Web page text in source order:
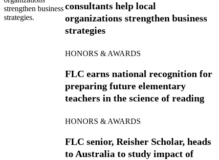
consultants help local
organizations strengthen business
strategies
HONORS & AWARDS
FLC earns national recognition for
preparing future elementary
teachers in the science of reading
HONORS & AWARDS
FLC senior, Reisher Scholar, heads
to Australia to study impact of